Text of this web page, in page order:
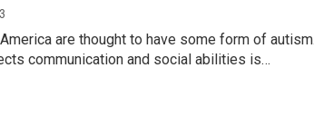
are thought to have some form of
communication and social abilities is…